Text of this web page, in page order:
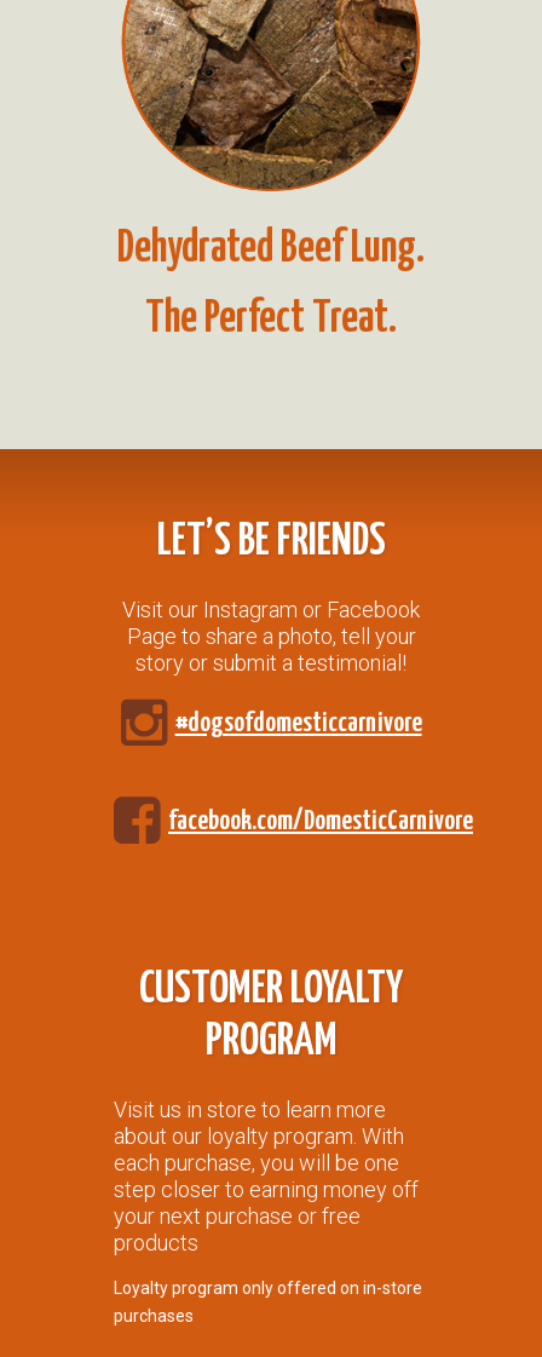
Dehydrated Beef Lung.
The Perfect Treat.
LET’S BE FRIENDS
Visit our Instagram or Facebook
Page to share a photo, tell your
story or submit a testimonial!
#dogsofdomesticcarnivore
facebook.com/DomesticCarnivore
CUSTOMER LOYALTY
PROGRAM
Visit us in store to learn more
about our loyalty program. With
each purchase, you will be one
step closer to earning money off
your next purchase or free
products
Loyalty program only offered on in-store
purchases